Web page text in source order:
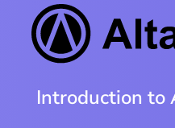
Introduction to